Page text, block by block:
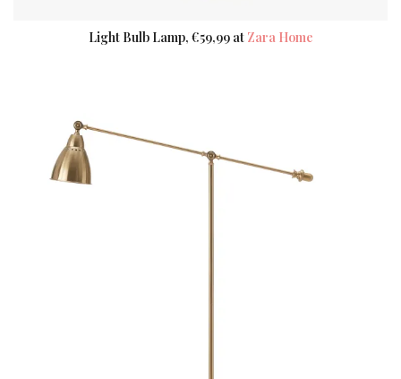
Light Bulb Lamp, €59,99 at Zara Home